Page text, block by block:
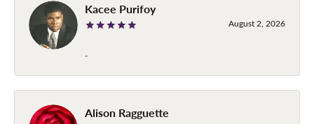
Kacee Purifoy
August 2, 2026
-
Alison Ragguette